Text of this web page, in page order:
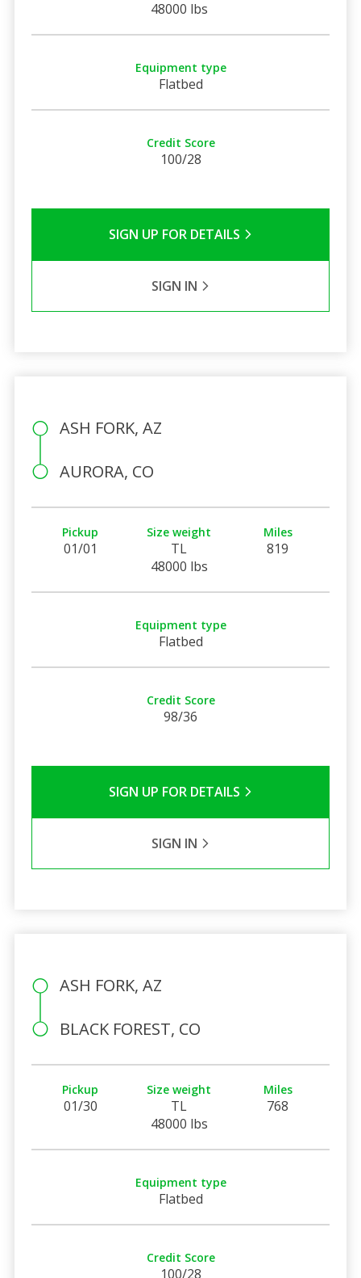
48000 lbs
Equipment type
Flatbed
Credit Score
100/28
SIGN UP FOR DETAILS
SIGN IN
ASH FORK, AZ
AURORA, CO
Pickup
01/01
Size weight
TL
48000 lbs
Miles
819
Equipment type
Flatbed
Credit Score
98/36
SIGN UP FOR DETAILS
SIGN IN
ASH FORK, AZ
BLACK FOREST, CO
Pickup
01/30
Size weight
TL
48000 lbs
Miles
768
Equipment type
Flatbed
Credit Score
100/28